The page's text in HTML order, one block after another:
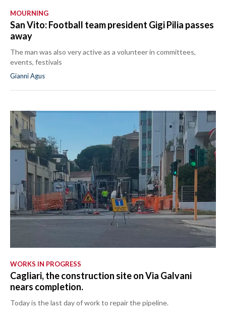
MOURNING
San Vito: Football team president Gigi Pilia passes
away
The man was also very active as a volunteer in committees,
events, festivals
Gianni Agus
WORKS IN PROGRESS
Cagliari, the construction site on Via Galvani
nears completion.
Today is the last day of work to repair the pipeline.